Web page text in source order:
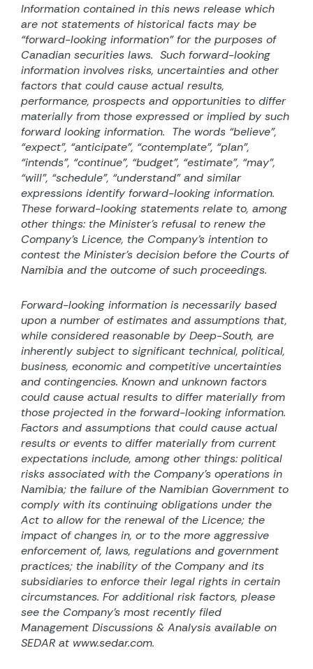
Information contained in this news release which
are not statements of historical facts may be
“forward-looking information” for the purposes of
Canadian securities laws. Such forward-looking
information involves risks, uncertainties and other
factors that could cause actual results,
performance, prospects and opportunities to differ
materially from those expressed or implied by such
forward looking information. The words “believe”,
“expect”, “anticipate”, “contemplate”, “plan”,
“intends”, “continue”, “budget”, “estimate”, “may”,
“will”, “schedule”, “understand” and similar
expressions identify forward-looking information.
These forward-looking statements relate to, among
other things: the Minister’s refusal to renew the
Company’s Licence, the Company’s intention to
contest the Minister’s decision before the Courts of
Namibia and the outcome of such proceedings.
Forward-looking information is necessarily based
upon a number of estimates and assumptions that,
while considered reasonable by Deep-South, are
inherently subject to significant technical, political,
business, economic and competitive uncertainties
and contingencies. Known and unknown factors
could cause actual results to differ materially from
those projected in the forward-looking information.
Factors and assumptions that could cause actual
results or events to differ materially from current
expectations include, among other things: political
risks associated with the Company’s operations in
Namibia; the failure of the Namibian Government to
comply with its continuing obligations under the
Act to allow for the renewal of the Licence; the
impact of changes in, or to the more aggressive
enforcement of, laws, regulations and government
practices; the inability of the Company and its
subsidiaries to enforce their legal rights in certain
circumstances. For additional risk factors, please
see the Company’s most recently filed
Management Discussions & Analysis available on
SEDAR at www.sedar.com.